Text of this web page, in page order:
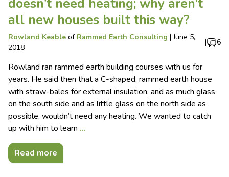
doesn’t need heating; why aren’t
all new houses built this way?
Rowland Keable of Rammed Earth Consulting |June 5,
2018
| 6
Rowland ran rammed earth building courses with us for
years. He said then that a C-shaped, rammed earth house
with straw-bales for external insulation, and as much glass
on the south side and as little glass on the north side as
possible, wouldn’t need any heating. We wanted to catch
up with him to learn …
Read more